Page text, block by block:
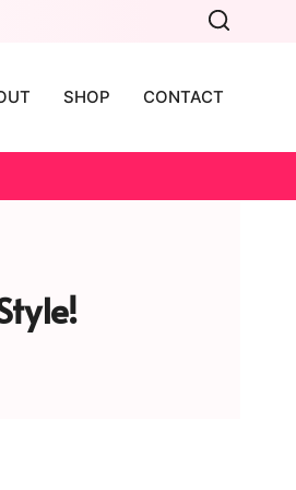
SHOP CONTACT